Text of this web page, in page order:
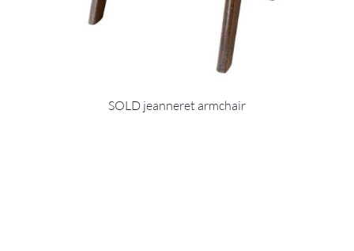
SOLD jeanneret armchair